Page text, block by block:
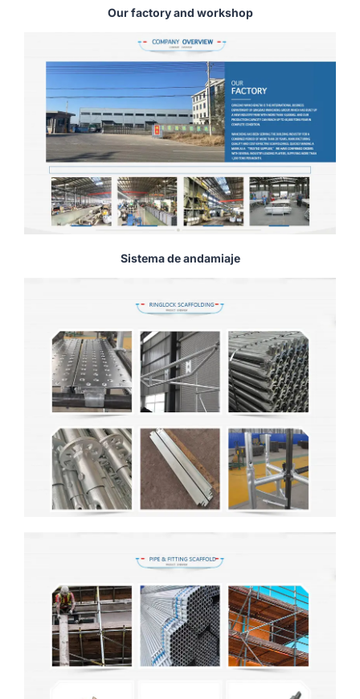
Our factory and workshop
Sistema de andamiaje